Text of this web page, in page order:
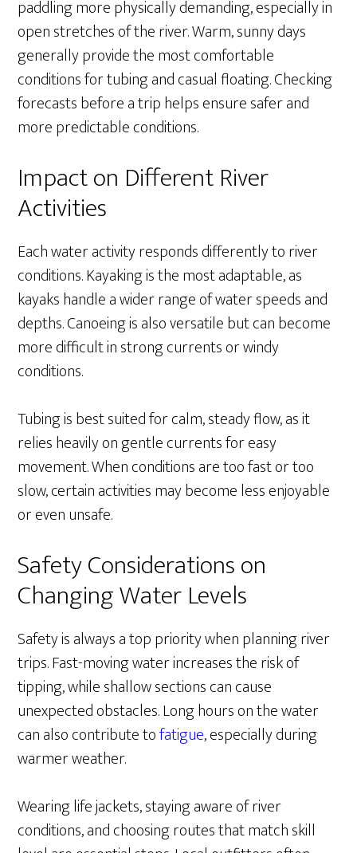
paddling more physically demanding, especially in
open stretches of the river. Warm, sunny days
generally provide the most comfortable
conditions for tubing and casual floating. Checking
forecasts before a trip helps ensure safer and
more predictable conditions.
Impact on Different River
Activities
Each water activity responds differently to river
conditions. Kayaking is the most adaptable, as
kayaks handle a wider range of water speeds and
depths. Canoeing is also versatile but can become
more difficult in strong currents or windy
conditions.
Tubing is best suited for calm, steady flow, as it
relies heavily on gentle currents for easy
movement. When conditions are too fast or too
slow, certain activities may become less enjoyable
or even unsafe.
Safety Considerations on
Changing Water Levels
Safety is always a top priority when planning river
trips. Fast-moving water increases the risk of
tipping, while shallow sections can cause
unexpected obstacles. Long hours on the water
can also contribute tofatigue, especially during
warmer weather.
Wearing life jackets, staying aware of river
conditions, and choosing routes that match skill